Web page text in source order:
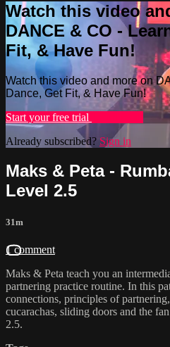
Watch this video
DANCE & CO -
Fit, & Have Fun!
Watch this video and more on
Dance, Get Fit, & Have Fun!
Start your free trial
Already subscribed? Sign in
Maks & Peta -
Level 2.5
31m
1 comment
Maks & Peta teach you an
partnering practice routine. In this
connections, principles of
cucarachas, sliding doors and the
2.5.